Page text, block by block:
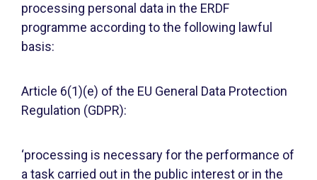
processing personal data in the ERDF
programme according to the following lawful
basis:
Article 6(1)(e) of the EU General Data Protection
Regulation (GDPR):
‘processing is necessary for the performance of
a task carried out in the public interest or in the